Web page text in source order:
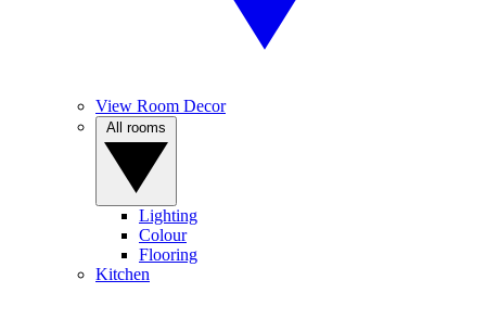
View Room Decor
Lighting
Colour
Flooring
Kitchen